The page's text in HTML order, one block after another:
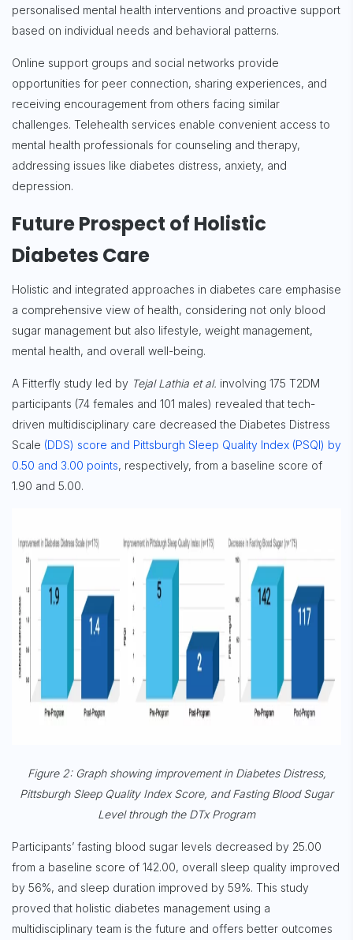
personalised mental health interventions and proactive support
based on individual needs and behavioral patterns.
Online support groups and social networks provide
opportunities for peer connection, sharing experiences, and
receiving encouragement from others facing similar
challenges. Telehealth services enable convenient access to
mental health professionals for counseling and therapy,
addressing issues like diabetes distress, anxiety, and
depression.
Future Prospect of Holistic
Diabetes Care
Holistic and integrated approaches in diabetes care emphasise
a comprehensive view of health, considering not only blood
sugar management but also lifestyle, weight management,
mental health, and overall well-being.
A Fitterfly study led by Tejal Lathia et al. involving 175 T2DM
participants (74 females and 101 males) revealed that tech-
driven multidisciplinary care decreased the Diabetes Distress
Scale (DDS) score and Pittsburgh Sleep Quality Index (PSQI) by
0.50 and 3.00 points, respectively, from a baseline score of
1.90 and 5.00.
Figure 2: Graph showing improvement in Diabetes Distress,
Pittsburgh Sleep Quality Index Score, and Fasting Blood Sugar
Level through the DTx Program
Participants’ fasting blood sugar levels decreased by 25.00
from a baseline score of 142.00, overall sleep quality improved
by 56%, and sleep duration improved by 59%. This study
proved that holistic diabetes management using a
multidisciplinary team is the future and offers better outcomes
Sign up for
Subscribe